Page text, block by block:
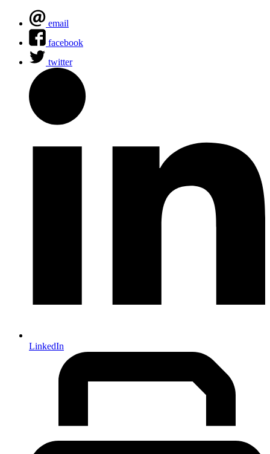
email
facebook
twitter
LinkedIn